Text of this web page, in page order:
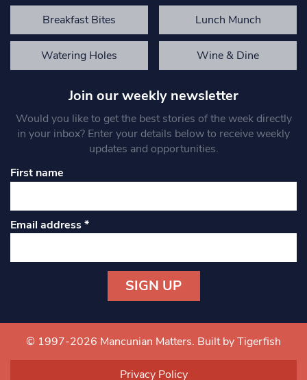
Breakfast Bites Lunch Munch
Watering Holes Wine & Dine
Join our weekly newsletter
Would you like to get the best stories of the week directly
in your inbox? Enter your details below to receive weekly
updates and opportunities.
First name
Email address*
Contact
Use.
© 1997-2026 Mancunian Matters. Built by Tigerfish
Privacy Policy